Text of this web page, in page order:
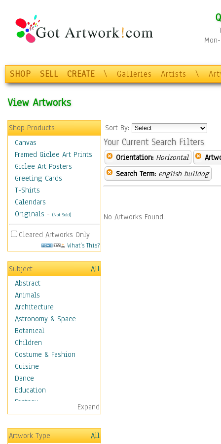
SHOP SELL CREATE \ Galleries Artists \
View Artworks
Shop Products
Canvas
Framed Giclee Art Prints
Giclee Art Posters
Greeting Cards
T-Shirts
Calendars
Originals - (Not Sold)
Cleared Artworks Only
What's This?
Subject
All
Abstract
Animals
Architecture
Astronomy & Space
Botanical
Children
Costume & Fashion
Cuisine
Dance
Education
Fantasy
Figurative
Hobbies
Holidays
Expand
Artwork Type
All
Sort By:
Your Current Search Filters
Orientation: Horizontal
Search Term: english bulldog
No Artworks Found.